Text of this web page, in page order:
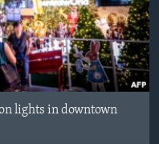
lights in downtown